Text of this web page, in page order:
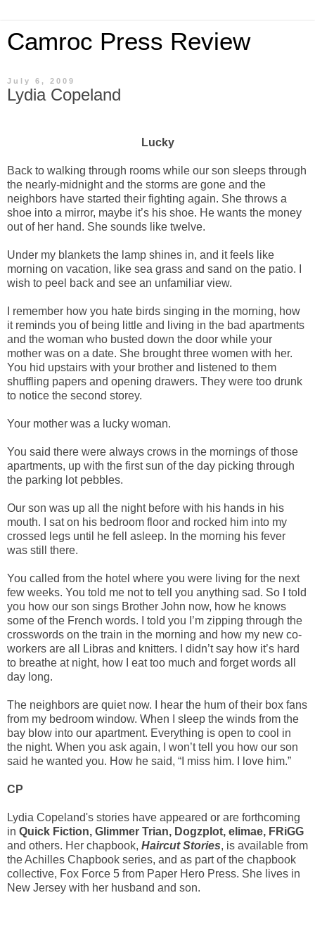
Camroc Press Review
July 6, 2009
Lydia Copeland
Lucky
Back to walking through rooms while our son sleeps through
the nearly-midnight and the storms are gone and the
neighbors have started their fighting again. She throws a
shoe into a mirror, maybe it’s his shoe. He wants the money
out of her hand. She sounds like twelve.
Under my blankets the lamp shines in, and it feels like
morning on vacation, like sea grass and sand on the patio. I
wish to peel back and see an unfamiliar view.
I remember how you hate birds singing in the morning, how
it reminds you of being little and living in the bad apartments
and the woman who busted down the door while your
mother was on a date. She brought three women with her.
You hid upstairs with your brother and listened to them
shuffling papers and opening drawers. They were too drunk
to notice the second storey.
Your mother was a lucky woman.
You said there were always crows in the mornings of those
apartments, up with the first sun of the day picking through
the parking lot pebbles.
Our son was up all the night before with his hands in his
mouth. I sat on his bedroom floor and rocked him into my
crossed legs until he fell asleep. In the morning his fever
was still there.
You called from the hotel where you were living for the next
few weeks. You told me not to tell you anything sad. So I told
you how our son sings Brother John now, how he knows
some of the French words. I told you I’m zipping through the
crosswords on the train in the morning and how my new co-
workers are all Libras and knitters. I didn’t say how it’s hard
to breathe at night, how I eat too much and forget words all
day long.
The neighbors are quiet now. I hear the hum of their box fans
from my bedroom window. When I sleep the winds from the
bay blow into our apartment. Everything is open to cool in
the night. When you ask again, I won’t tell you how our son
said he wanted you. How he said, “I miss him. I love him.”
CP
Lydia Copeland's stories have appeared or are forthcoming
in Quick Fiction, Glimmer Trian, Dogzplot, elimae, FRiGG
and others. Her chapbook, Haircut Stories, is available from
the Achilles Chapbook series, and as part of the chapbook
collective, Fox Force 5 from Paper Hero Press. She lives in
New Jersey with her husband and son.